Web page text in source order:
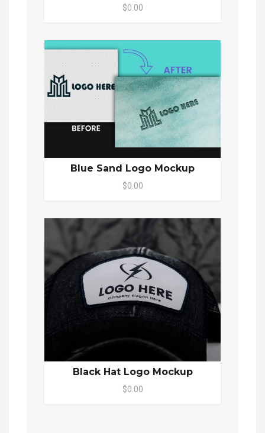
$0.00
Blue Sand Logo Mockup
$0.00
Black Hat Logo Mockup
$0.00